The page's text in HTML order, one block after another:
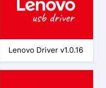
Lenovo Driver v1.0.16